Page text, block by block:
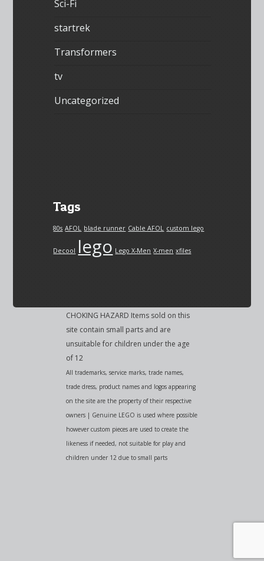
Sci-Fi
startrek
Transformers
tv
Uncategorized
Tags
80s AFOL blade runner Cable AFOL custom lego
Decool lego Lego X-Men X-men xfiles
CHOKING HAZARD Items sold on this
site contain small parts and are
unsuitable for children under the age
of 12
All trademarks, service marks, trade names,
trade dress, product names and logos appearing
on the site are the property of their respective
owners | Genuine LEGO is used where possible
however custom pieces are used to create the
likeness if needed, not suitable for play and
children under 12 due to small parts